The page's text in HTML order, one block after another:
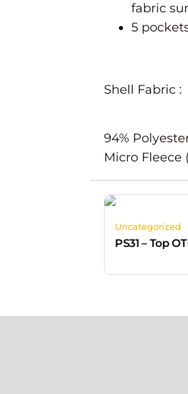
fabric
5
Shell Fabric :
94%
Micro Fleece
Uncategorized